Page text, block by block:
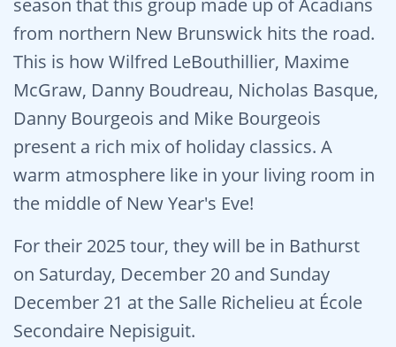
season that this group made up of Acadians
from northern New Brunswick hits the road.
This is how Wilfred LeBouthillier, Maxime
McGraw, Danny Boudreau, Nicholas Basque,
Danny Bourgeois and Mike Bourgeois
present a rich mix of holiday classics. A
warm atmosphere like in your living room in
the middle of New Year's Eve!
For their 2025 tour, they will be in Bathurst
on Saturday, December 20 and Sunday
December 21 at the Salle Richelieu at École
Secondaire Nepisiguit.